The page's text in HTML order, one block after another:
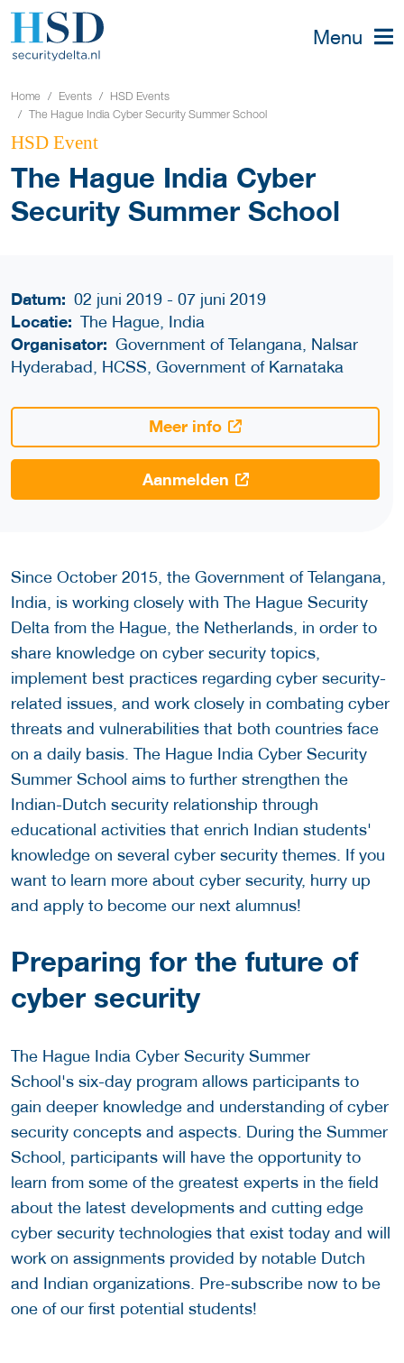
Menu
Home Events
HSD Events
The Hague India Cyber Security Summer School
HSD Event
The Hague India Cyber
Security Summer School
Datum: 02 juni 2019 - 07 juni 2019
Locatie: The Hague, India
Organisator: Government of Telangana, Nalsar
Hyderabad, HCSS, Government of Karnataka
Meer info
Aanmelden
Since October 2015, the Government of Telangana,
India, is working closely with The Hague Security
Delta from the Hague, the Netherlands, in order to
share knowledge on cyber security topics,
implement best practices regarding cyber security-
related issues, and work closely in combating cyber
threats and vulnerabilities that both countries face
on a daily basis. The Hague India Cyber Security
Summer School aims to further strengthen the
Indian-Dutch security relationship through
educational activities that enrich Indian students'
knowledge on several cyber security themes. If you
want to learn more about cyber security, hurry up
and apply to become our next alumnus!
Preparing for the future of
cyber security
The Hague India Cyber Security Summer
School's six-day program allows participants to
gain deeper knowledge and understanding of cyber
security concepts and aspects. During the Summer
School, participants will have the opportunity to
learn from some of the greatest experts in the field
about the latest developments and cutting edge
cyber security technologies that exist today and will
work on assignments provided by notable Dutch
and Indian organizations. Pre-subscribe now to be
one of our first potential students!